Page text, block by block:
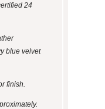
24
blue velvet
finish.